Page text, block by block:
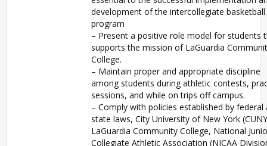
development of the intercollegiate basketball
program
– Present a positive role model for students
supports the mission of LaGuardia
College.
– Maintain proper and appropriate discipline
among students during athletic contests,
sessions, and while on trips off campus.
– Comply with policies established by federal
state laws, City University of New York
LaGuardia Community College, National
Collegiate Athletic Association (NJCAA